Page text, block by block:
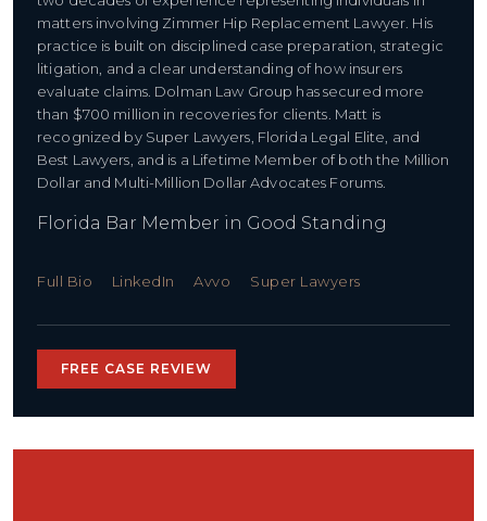
matters involving Zimmer Hip Replacement Lawyer. His
practice is built on disciplined case preparation, strategic
litigation, and a clear understanding of how insurers
evaluate claims. Dolman Law Group has secured more
than $700 million in recoveries for clients. Matt is
recognized by Super Lawyers, Florida Legal Elite, and
Best Lawyers, and is a Lifetime Member of both the Million
Dollar and Multi-Million Dollar Advocates Forums.
Florida Bar Member in Good Standing
Full Bio LinkedIn Avvo Super Lawyers
FREE CASE REVIEW